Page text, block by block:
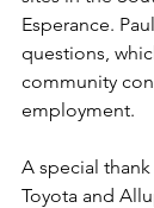
Esperance.
questions,
community
employment.
A special
Toyota and